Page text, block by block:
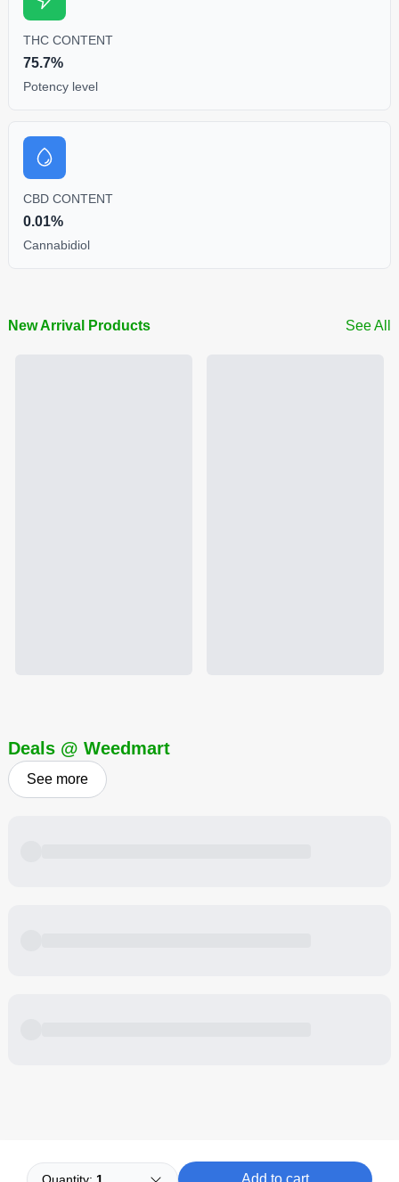
Add to cart
THC CONTENT
75.7%
Potency level
CBD CONTENT
0.01%
Cannabidiol
New Arrival Products See All
Deals @ Weedmart
See more